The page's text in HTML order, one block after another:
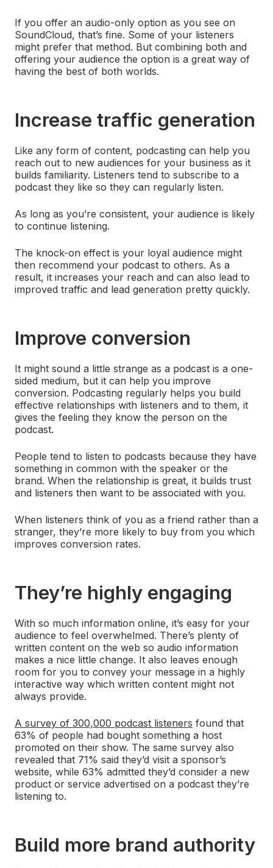
If you offer an audio-only option as you see on
SoundCloud, that’s fine. Some of your listeners
might prefer that method. But combining both and
offering your audience the option is a great way of
having the best of both worlds.
Increase traffic generation
Like any form of content, podcasting can help you
reach out to new audiences for your business as it
builds familiarity. Listeners tend to subscribe to a
podcast they like so they can regularly listen.
As long as you’re consistent, your audience is likely
to continue listening.
The knock-on effect is your loyal audience might
then recommend your podcast to others. As a
result, it increases your reach and can also lead to
improved traffic and lead generation pretty quickly.
Improve conversion
It might sound a little strange as a podcast is a one-
sided medium, but it can help you improve
conversion. Podcasting regularly helps you build
effective relationships with listeners and to them, it
gives the feeling they know the person on the
podcast.
People tend to listen to podcasts because they have
something in common with the speaker or the
brand. When the relationship is great, it builds trust
and listeners then want to be associated with you.
When listeners think of you as a friend rather than a
stranger, they’re more likely to buy from you which
improves conversion rates.
They’re highly engaging
With so much information online, it’s easy for your
audience to feel overwhelmed. There’s plenty of
written content on the web so audio information
makes a nice little change. It also leaves enough
room for you to convey your message in a highly
interactive way which written content might not
always provide.
A survey of 300,000 podcast listeners found that
63% of people had bought something a host
promoted on their show. The same survey also
revealed that 71% said they’d visit a sponsor’s
website, while 63% admitted they’d consider a new
product or service advertised on a podcast they’re
listening to.
Build more brand authority